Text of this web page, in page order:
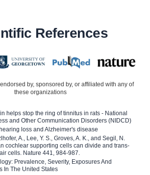
References
by, sponsored by, or affiliated with any of
these organizations
helps stop the ring of tinnitus in rats - National
and Other Communication Disorders (NIDCD)
loss and Alzheimer's disease
A., Lee, Y. S., Groves, A. K., and Segil, N.
cochlear supporting cells can divide and trans-
cells. Nature 441, 984-987.
Prevalence, Severity, Exposures And
In The United States